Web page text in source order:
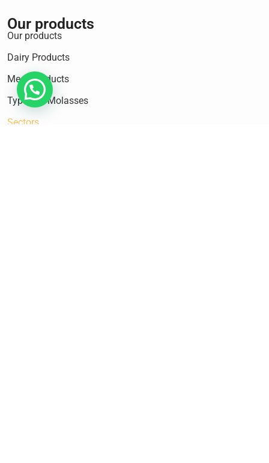
Our products
Our products
Dairy Products
Meat Products
Types Of Molasses
Sectors